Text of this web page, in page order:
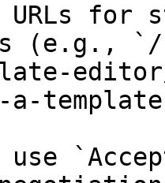
for
(e.g., `/
a-
use